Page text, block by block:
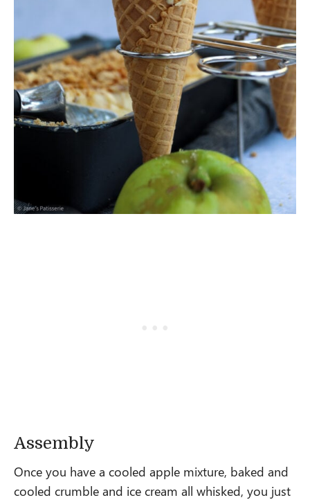
Assembly
Once you have a cooled apple mixture, baked and
cooled crumble and ice cream all whisked, you just